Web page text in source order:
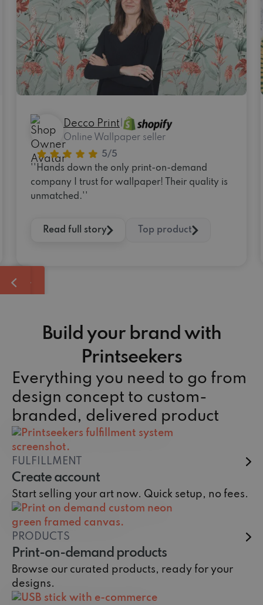
Decco Print
Online Wallpaper seller
''Hands down the only print-on-demand
company I trust for wallpaper! Their quality is
unmatched.''
Read full story Top product
Build your brand with
Printseekers
Everything you need to go from
design concept to custom-
branded, delivered product
FULFILLMENT
Create account
Start selling your art now. Quick setup, no fees.
PRODUCTS
Print-on-demand products
Browse our curated products, ready for your
designs.